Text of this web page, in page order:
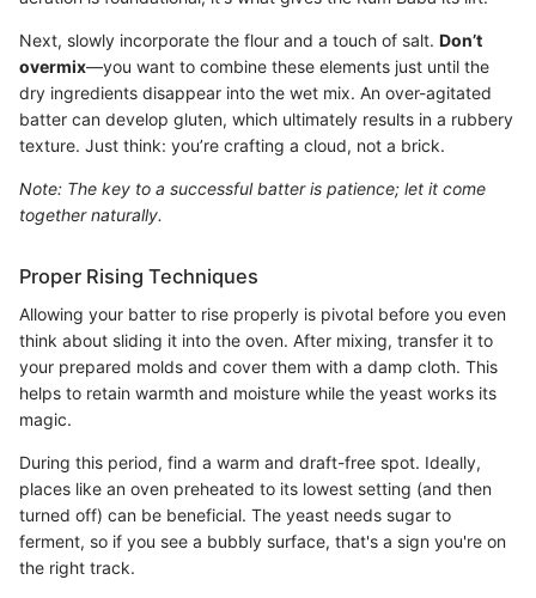
Next, slowly incorporate the flour and a touch of salt. Don’t
overmix—you want to combine these elements just until the
dry ingredients disappear into the wet mix. An over-agitated
batter can develop gluten, which ultimately results in a rubbery
texture. Just think: you’re crafting a cloud, not a brick.
Note: The key to a successful batter is patience; let it come
together naturally.
Proper Rising Techniques
Allowing your batter to rise properly is pivotal before you even
think about sliding it into the oven. After mixing, transfer it to
your prepared molds and cover them with a damp cloth. This
helps to retain warmth and moisture while the yeast works its
magic.
During this period, find a warm and draft-free spot. Ideally,
places like an oven preheated to its lowest setting (and then
turned off) can be beneficial. The yeast needs sugar to
ferment, so if you see a bubbly surface, that's a sign you're on
the right track.